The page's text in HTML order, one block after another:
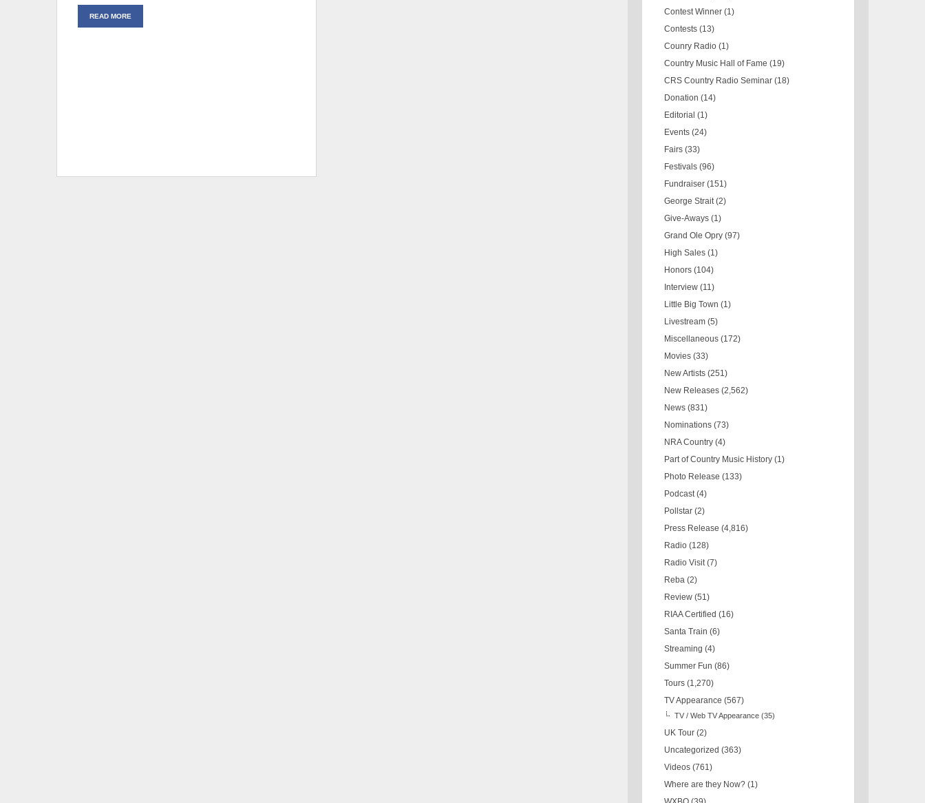
READ MORE
Contest Winner (1)
Contests (13)
Counry Radio (1)
Country Music Hall of Fame (19)
CRS Country Radio Seminar (18)
Donation (14)
Editorial (1)
Events (24)
Fairs (33)
Festivals (96)
Fundraiser (151)
George Strait (2)
Give-Aways (1)
Grand Ole Opry (97)
High Sales (1)
Honors (104)
Interview (11)
Little Big Town (1)
Livestream (5)
Miscellaneous (172)
Movies (33)
New Artists (251)
New Releases (2,562)
News (831)
Nominations (73)
NRA Country (4)
Part of Country Music History (1)
Photo Release (133)
Podcast (4)
Pollstar (2)
Press Release (4,816)
Radio (128)
Radio Visit (7)
Reba (2)
Review (51)
RIAA Certified (16)
Santa Train (6)
Streaming (4)
Summer Fun (86)
Tours (1,270)
TV Appearance (567)
TV / Web TV Appearance (35)
UK Tour (2)
Uncategorized (363)
Videos (761)
Where are they Now? (1)